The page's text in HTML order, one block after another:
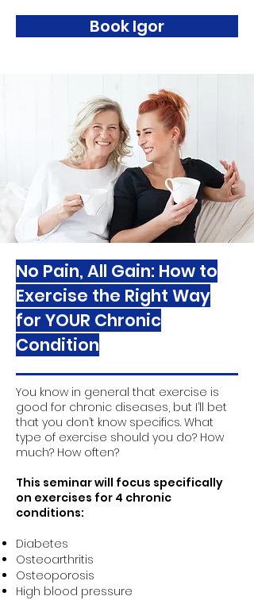
Book Igor
No Pain, All Gain: How to
Exercise the Right Way
for YOUR Chronic
Condition
You know in general that exercise is
good for chronic diseases, but I’ll bet
that you don’t know specifics. What
type of exercise should you do? How
much? How often?
This seminar will focus specifically
on exercises for 4 chronic
conditions:
Diabetes
Osteoarthritis
Osteoporosis
High blood pressure